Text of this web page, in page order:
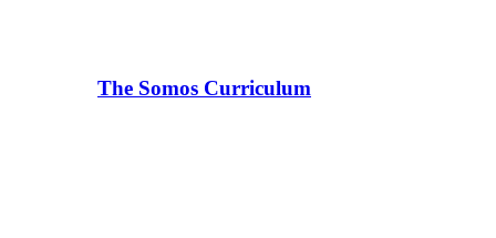
The Somos Curriculum